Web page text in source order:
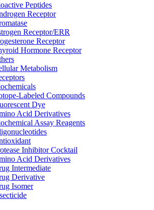
Peptides
Receptor
Receptor/ERR
Receptor
Hormone Receptor
Metabolism
Labeled Compounds
Dye
Acid Derivatives
Assay Reagents
Inhibitor Cocktail
Acid Derivatives
Intermediate
Derivative
Isomer